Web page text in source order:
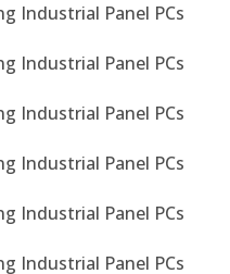
Industrial Panel PCs
Industrial Panel PCs
Industrial Panel PCs
Industrial Panel PCs
Industrial Panel PCs
Industrial Panel PCs